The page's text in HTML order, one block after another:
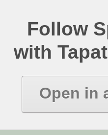
Follow
with
Open in